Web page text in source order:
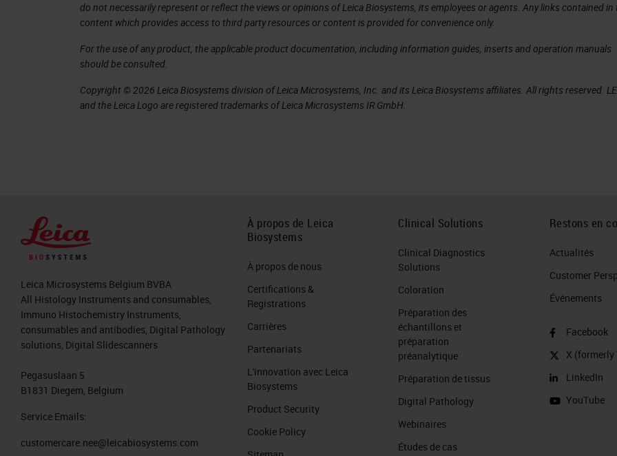
like you can on the left. They could be cause by blunt forceps. One way to optimize this
to use care when handling all tissues.
Slide 6
Another example of crush artifact but more serious is on the right compared the lung
nuclear streaming.
Slide 8
An artifact that is commonly seen is cauterization. You can see a normal section of
breast on the left that show connective tissue
stainingevenly, while on the right, the
section near the top center is darker. If you were able to go down on higher power the
nuclear detail would either be absent or unclear. To optimize for this: …cauterization
oftentimes cannot be controlled in histology as it is part of the surgical resection
procedure to remove tissue, but it is good to recognize it.
Slide 9
do not necessarily represent or reflect the views or opinions of Leica Biosystems, its employees or agents. Any links contained in
content which provides access to third party resources or content is provided for convenience only.
For the use of any product, the applicable product documentation, including information guides, inserts and operation manuals
should be consulted.
Copyright © 2026 Leica Biosystems division of Leica Microsystems, Inc. and its Leica Biosystems affiliates. All rights reserved.
and the Leica Logo are registered trademarks of Leica Microsystems IR GmbH.
Leica Microsystems Belgium BVBA
All Histology Instruments and consumables,
Immuno Histochemistry Instruments,
consumables and antibodies, Digital Pathology
solutions, Digital Slidescanners
Pegasuslaan 5
B1831 Diegem, Belgium
Service Emails:
customercare.nee@leicabiosystems.com
À propos de Leica
Biosystems
À propos de nous
Certifications &
Registrations
Carrières
Partenariats
L'innovation avec Leica
Biosystems
Product Security
Cookie Policy
Clinical Solutions
Clinical Diagnostics
Solutions
Coloration
Préparation des
échantillons et
préparation
préanalytique
Préparation de tissus
Digital Pathology
Webinaires
Études de cas
Restons en
Actualités
Customer
Événements
Facebook
X
LinkedIn
YouTube